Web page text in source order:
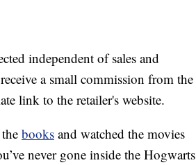
independent of sales and
a small commission from the
link to the retailer's website.
books and watched the movies
never gone inside the Hogwarts